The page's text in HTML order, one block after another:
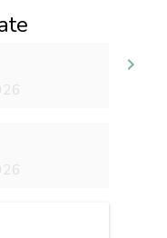
keyboard_arrow_right